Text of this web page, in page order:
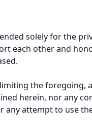
solely for the
each other and
the foregoing,
herein, nor any
any attempt to use